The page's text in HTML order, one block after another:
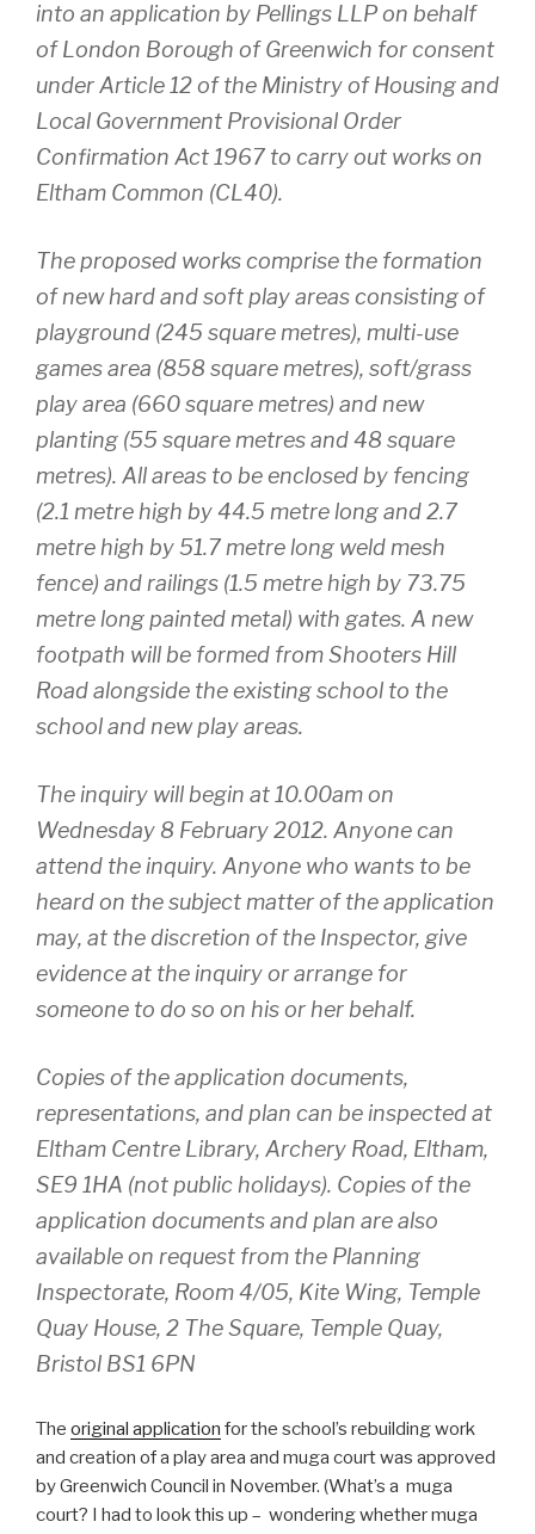
into an application by Pellings LLP on behalf
of London Borough of Greenwich for consent
under Article 12 of the Ministry of Housing and
Local Government Provisional Order
Confirmation Act 1967 to carry out works on
Eltham Common (CL40).
The proposed works comprise the formation
of new hard and soft play areas consisting of
playground (245 square metres), multi-use
games area (858 square metres), soft/grass
play area (660 square metres) and new
planting (55 square metres and 48 square
metres). All areas to be enclosed by fencing
(2.1 metre high by 44.5 metre long and 2.7
metre high by 51.7 metre long weld mesh
fence) and railings (1.5 metre high by 73.75
metre long painted metal) with gates. A new
footpath will be formed from Shooters Hill
Road alongside the existing school to the
school and new play areas.
The inquiry will begin at 10.00am on
Wednesday 8 February 2012. Anyone can
attend the inquiry. Anyone who wants to be
heard on the subject matter of the application
may, at the discretion of the Inspector, give
evidence at the inquiry or arrange for
someone to do so on his or her behalf.
Copies of the application documents,
representations, and plan can be inspected at
Eltham Centre Library, Archery Road, Eltham,
SE9 1HA (not public holidays). Copies of the
application documents and plan are also
available on request from the Planning
Inspectorate, Room 4/05, Kite Wing, Temple
Quay House, 2 The Square, Temple Quay,
Bristol BS1 6PN
The original application for the school’s rebuilding work
and creation of a play area and muga court was approved
by Greenwich Council in November. (What’s a muga
court? I had to look this up – wondering whether muga